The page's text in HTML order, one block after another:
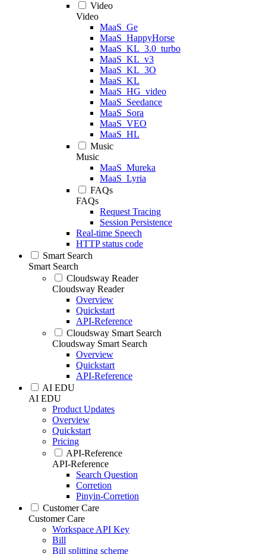
Video
Video
MaaS_Ge
MaaS_HappyHorse
MaaS_KL_3.0_turbo
MaaS_KL_v3
MaaS_KL_3O
MaaS_KL
MaaS_HG_video
MaaS_Seedance
MaaS_Sora
MaaS_VEO
MaaS_HL
Music
Music
MaaS_Mureka
MaaS_Lyria
FAQs
FAQs
Request Tracing
Session Persistence
Real-time Speech
HTTP status code
Smart Search
Smart Search
Cloudsway Reader
Cloudsway Reader
Overview
Quickstart
API-Reference
Cloudsway Smart Search
Cloudsway Smart Search
Overview
Quickstart
API-Reference
AI EDU
AI EDU
Product Updates
Overview
Quickstart
Pricing
API-Reference
API-Reference
Search Question
Corretion
Pinyin-Corretion
Customer Care
Customer Care
Workspace API Key
Bill
Bill splitting scheme